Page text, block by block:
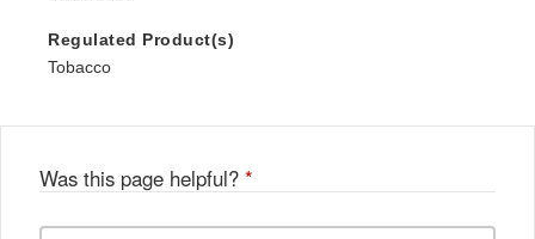
Regulated Product(s)
Tobacco
Was this page helpful? *